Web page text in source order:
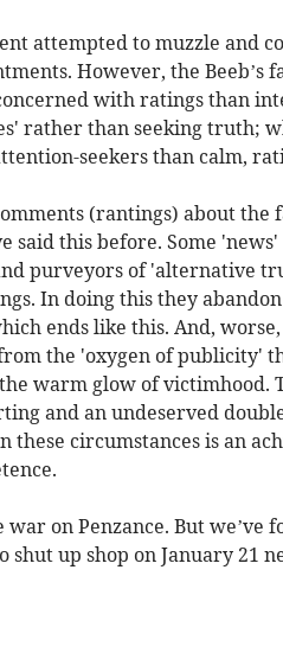
attempted to muzzle and
However, the Beeb’s
with ratings than
rather than seeking truth;
seekers than calm,
(rantings) about the
said this before. Some
purveyors of 'alternative
In doing this they
ends like this. And,
the 'oxygen of publicity'
warm glow of victimhood.
and an undeserved
these circumstances is an
war on Penzance. But we’ve
shut up shop on January 21